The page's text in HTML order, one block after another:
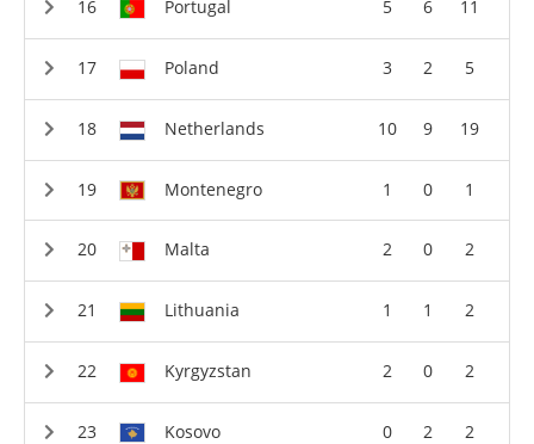
Portugal 5 6 11
Poland 3 2 5
Netherlands 10 9 19
Montenegro 1 0 1
Malta 2 0 2
Lithuania 1 1 2
Kyrgyzstan 2 0 2
Kosovo 0 2 2